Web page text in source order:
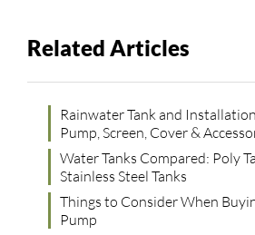
Related Articles
Rainwater Tank and
Pump, Screen, Cover &
Water Tanks Compared: Poly
Stainless Steel Tanks
Things to Consider When
Pump